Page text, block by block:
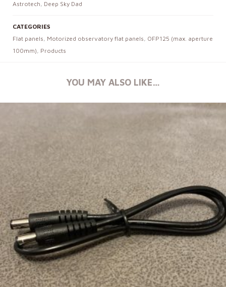
Astrotech , Deep Sky Dad
CATEGORIES
Flat panels , Motorized observatory flat panels , OFP125 (max. aperture
100mm) , Products
YOU MAY ALSO LIKE…